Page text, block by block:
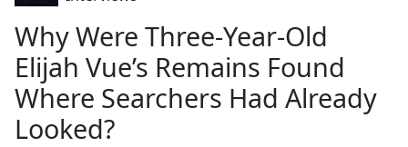
Why Were Three-Year-Old
Elijah Vue’s Remains Found
Where Searchers Had Already
Looked?